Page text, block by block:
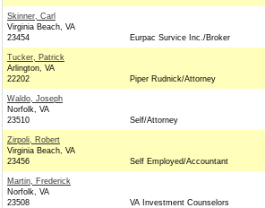
Skinner, Carl
Virginia Beach, VA
23454
Eurpac Survice Inc./Broker
Tucker, Patrick
Arlington, VA
22202
Piper Rudnick/Attorney
Waldo, Joseph
Norfolk, VA
23510
Self/Attorney
Zirpoli, Robert
Virginia Beach, VA
23456
Self Employed/Accountant
Martin, Frederick
Norfolk, VA
23508
VA Investment Counselors